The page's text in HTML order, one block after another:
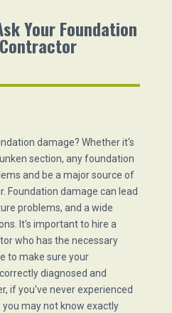
Your Foundation
damage? Whether it's
section, any foundation
and be a major source of
Foundation damage can lead
problems, and a wide
It's important to hire a
who has the necessary
to make sure your
diagnosed and
if you've never experienced
may not know exactly